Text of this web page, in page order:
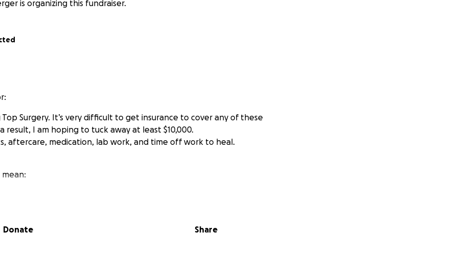
is organizing this fundraiser.
Surgery. It’s very difficult to get insurance to cover any of these
result, I am hoping to tuck away at least $10,000.
aftercare, medication, lab work, and time off work to heal.
mean:
events with confidence
Donate Share